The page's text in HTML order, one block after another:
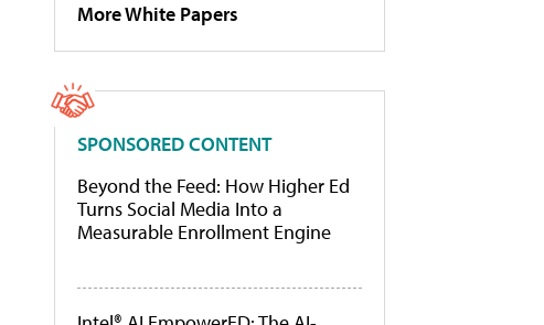
More White Papers
SPONSORED CONTENT
Beyond the Feed: How Higher Ed
Turns Social Media Into a
Measurable Enrollment Engine